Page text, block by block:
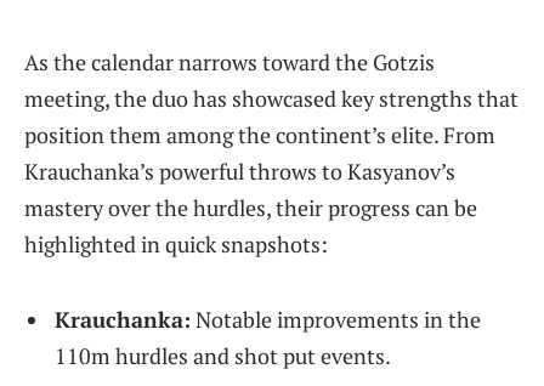
As the calendar narrows toward the Gotzis
meeting, the duo has showcased key strengths that
position them among the continent’s elite. From
Krauchanka’s powerful throws to Kasyanov’s
mastery over the hurdles, their progress can be
highlighted in quick snapshots:
Krauchanka: Notable improvements in the
110m hurdles and shot put events.